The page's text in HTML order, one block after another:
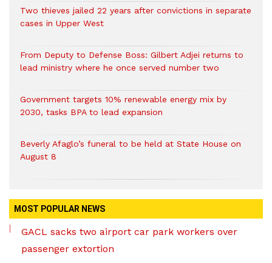
Two thieves jailed 22 years after convictions in separate
cases in Upper West
From Deputy to Defense Boss: Gilbert Adjei returns to
lead ministry where he once served number two
Government targets 10% renewable energy mix by
2030, tasks BPA to lead expansion
Beverly Afaglo’s funeral to be held at State House on
August 8
MOST POPULAR NEWS
GACL sacks two airport car park workers over
passenger extortion